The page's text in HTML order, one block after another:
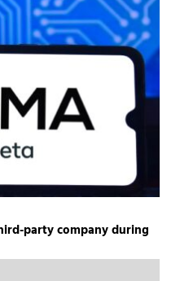
party company during